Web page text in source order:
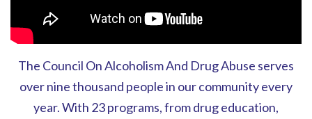
The Council On Alcoholism And Drug Abuse serves
over nine thousand people in our community every
year. With 23 programs, from drug education,